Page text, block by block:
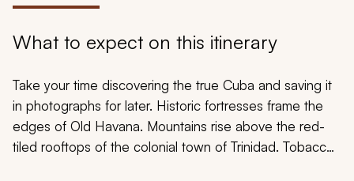
What to expect on this itinerary
Take your time discovering the true Cuba and saving it
in photographs for later. Historic fortresses frame the
edges of Old Havana. Mountains rise above the red-
tiled rooftops of the colonial town of Trinidad. Tobacco